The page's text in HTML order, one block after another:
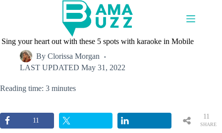
Sing your heart out with these 5 spots with karaoke in Mobile
By Clorissa Morgan
LAST UPDATED May 31, 2022
Reading time: 3 minutes
11
SHARE
11